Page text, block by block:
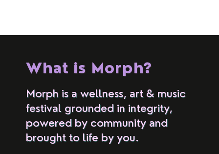
What is Morph?
Morph is a wellness, art & music
festival grounded in integrity,
powered by community and
brought to life by you.